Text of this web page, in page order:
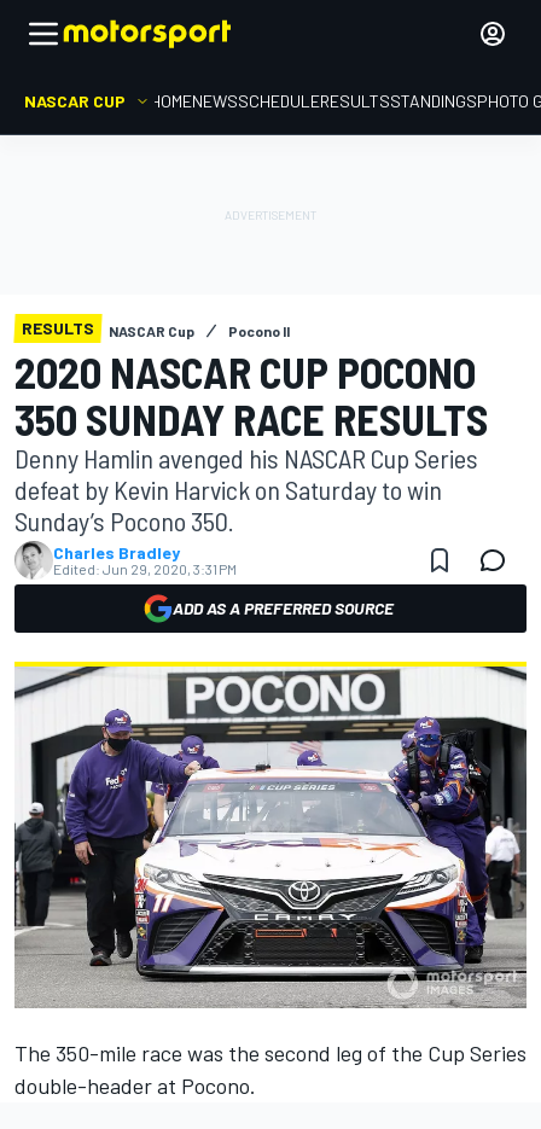
NASCAR CUP HOMENEWSSCHEDULERESULTSSTANDINGSPHOTO
RESULTS NASCAR Cup Pocono II
2020 NASCAR CUP POCONO
350 SUNDAY RACE RESULTS
Denny Hamlin avenged his NASCAR Cup Series
defeat by Kevin Harvick on Saturday to win
Sunday’s Pocono 350.
Charles Bradley
Edited: Jun 29, 2020, 3:31 PM
ADD AS A PREFERRED SOURCE
The 350-mile race was the second leg of the Cup Series
double-header at Pocono.